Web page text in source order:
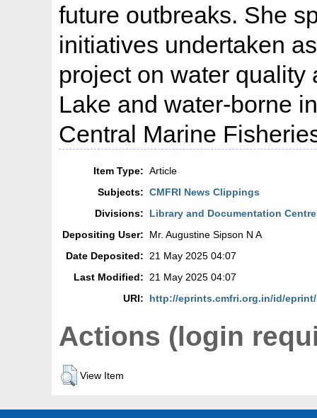
future outbreaks. She
initiatives undertaken
project on water quality
Lake and water-borne
Central Marine
Item Type: Article
Subjects: CMFRI News Clippings
Divisions:
Library and Documentation Centre
Depositing User:
Mr. Augustine Sipson N A
Date Deposited:
21 May 2025 04:07
Last Modified:
21 May 2025 04:07
URI:
http://eprints.cmfri.org.in/id/eprint/
Actions (login
View Item